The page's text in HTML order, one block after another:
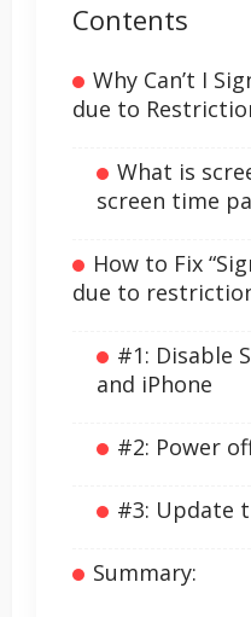
Contents
Why Can’t I
due to
What is
screen time
How to Fix
due to
#1: Disable
and iPhone
#2: Power
#3: Update
Summary: